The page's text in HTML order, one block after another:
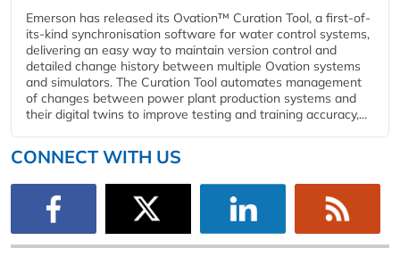
Emerson has released its Ovation™ Curation Tool, a first-of-
its-kind synchronisation software for water control systems,
delivering an easy way to maintain version control and
detailed change history between multiple Ovation systems
and simulators. The Curation Tool automates management
of changes between power plant production systems and
their digital twins to improve testing and training accuracy,...
CONNECT WITH US